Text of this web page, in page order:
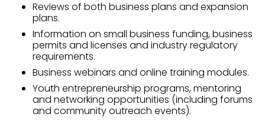
Reviews of both business plans and expansion
plans.
Information on small business funding, business
permits and licenses and industry regulatory
requirements.
Business webinars and online training modules.
Youth entrepreneurship programs, mentoring
and networking opportunities (including forums
and community outreach events).